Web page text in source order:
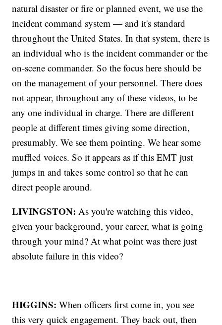
natural disaster or fire or planned event, we use the
incident command system — and it's standard
throughout the United States. In that system, there is
an individual who is the incident commander or the
on-scene commander. So the focus here should be
on the management of your personnel. There does
not appear, throughout any of these videos, to be
any one individual in charge. There are different
people at different times giving some direction,
presumably. We see them pointing. We hear some
muffled voices. So it appears as if this EMT just
jumps in and takes some control so that he can
direct people around.
LIVINGSTON: As you're watching this video,
given your background, your career, what is going
through your mind? At what point was there just
absolute failure in this video?
HIGGINS: When officers first come in, you see
this very quick engagement. They back out, then